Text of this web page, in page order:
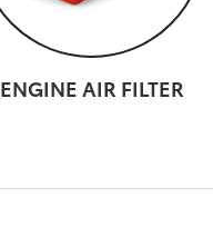
ENGINE AIR FILTER